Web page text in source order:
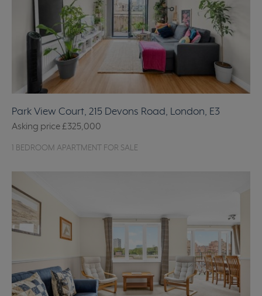
Park View Court, 215 Devons Road, London, E3
Asking price£325,000
1 BEDROOM APARTMENT FOR SALE